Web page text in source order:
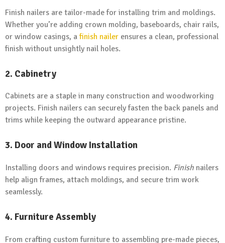
Finish nailers are tailor-made for installing trim and moldings.
Whether you’re adding crown molding, baseboards, chair rails,
or window casings, afinish nailer ensures a clean, professional
finish without unsightly nail holes.
2. Cabinetry
Cabinets are a staple in many construction and woodworking
projects. Finish nailers can securely fasten the back panels and
trims while keeping the outward appearance pristine.
3. Door and Window Installation
Installing doors and windows requires precision. Finish nailers
help align frames, attach moldings, and secure trim work
seamlessly.
4. Furniture Assembly
From crafting custom furniture to assembling pre-made pieces,